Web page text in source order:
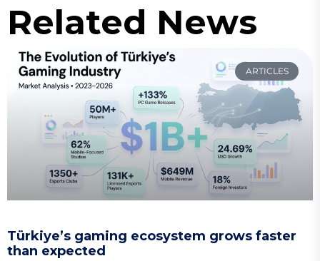
Related News
ARTICLES
Türkiye’s gaming ecosystem grows faster
than expected